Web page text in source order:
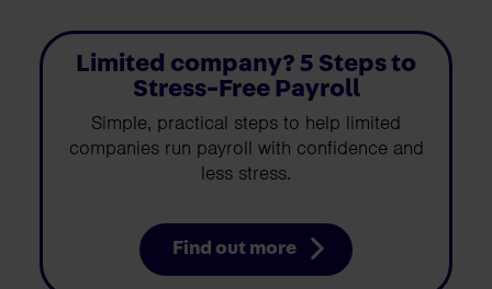
Limited company? 5 Steps to
Stress-Free Payroll
Simple, practical steps to help limited
companies run payroll with confidence and
less stress.
Find out more